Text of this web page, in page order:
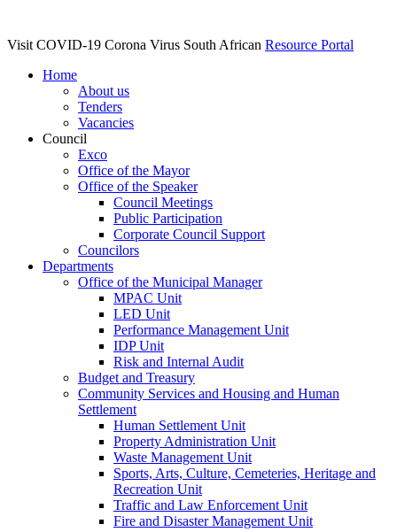
Visit COVID-19 Corona Virus South African Resource Portal
Home
About us
Tenders
Vacancies
Council
Exco
Office of the Mayor
Office of the Speaker
Council Meetings
Public Participation
Corporate Council Support
Councilors
Departments
Office of the Municipal Manager
MPAC Unit
LED Unit
Performance Management Unit
IDP Unit
Risk and Internal Audit
Budget and Treasury
Community Services and Housing and Human
Settlement
Human Settlement Unit
Property Administration Unit
Waste Management Unit
Sports, Arts, Culture, Cemeteries, Heritage and
Recreation Unit
Traffic and Law Enforcement Unit
Fire and Disaster Management Unit